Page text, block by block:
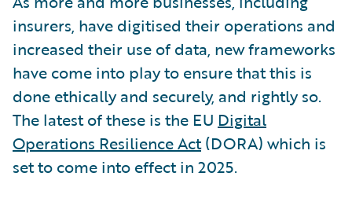
insurers, have digitised their operations and
increased their use of data, new frameworks
have come into play to ensure that this is
done ethically and securely, and rightly so.
The latest of these is the EU Digital
Operations Resilience Act(DORA) which is
set to come into effect in 2025.